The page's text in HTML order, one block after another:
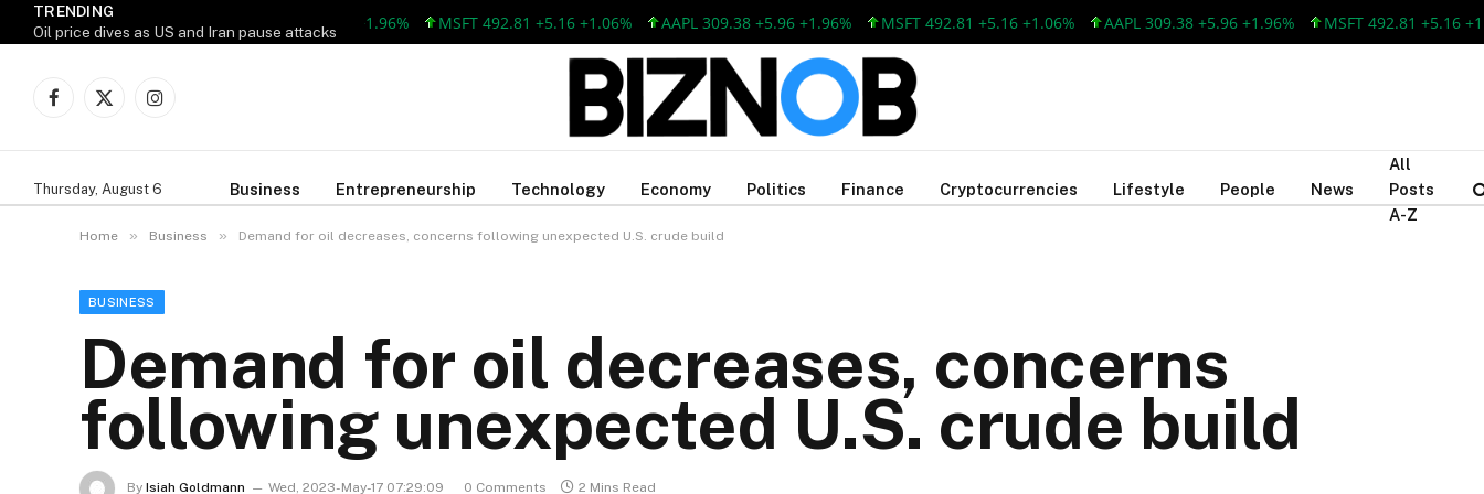
TRENDING
Oil price dives as US and Iran pause attacks
AAPL 309.38 +5.96 +1.96% MSFT 492.81 +5.16 +1.06% AAPL 309.38 +5.96 +1.96% MSFT 492.81 +5.16 +1.06% AAPL 309.38 +5.96 +1.96% MSFT 492.81 +5.16 +1.06%
Facebook
X
Instagram
Thursday, August 6 Business Entrepreneurship Technology Economy Politics Finance Cryptocurrencies Lifestyle People News
All
Posts
A-Z
Home » Business » Demand for oil decreases, concerns following unexpected U.S. crude build
BUSINESS
Demand for oil decreases, concerns
following unexpected U.S. crude build
By Isiah Goldmann Wed, 2023-May-17 07:29:09 0 Comments 2 Mins Read